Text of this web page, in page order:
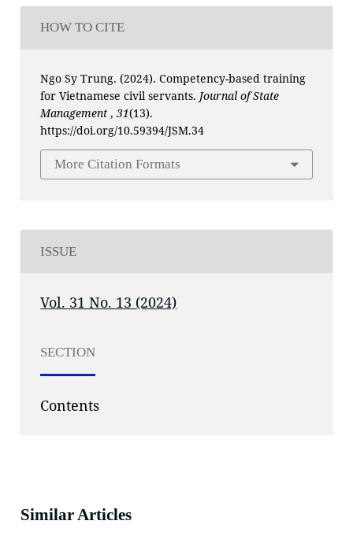
HOW TO CITE
Ngo Sy Trung. (2024). Competency-based training
for Vietnamese civil servants. Journal of State
Management,31(13).
https://doi.org/10.59394/JSM.34
More Citation Formats
ISSUE
Vol. 31 No. 13 (2024)
SECTION
Contents
Similar Articles